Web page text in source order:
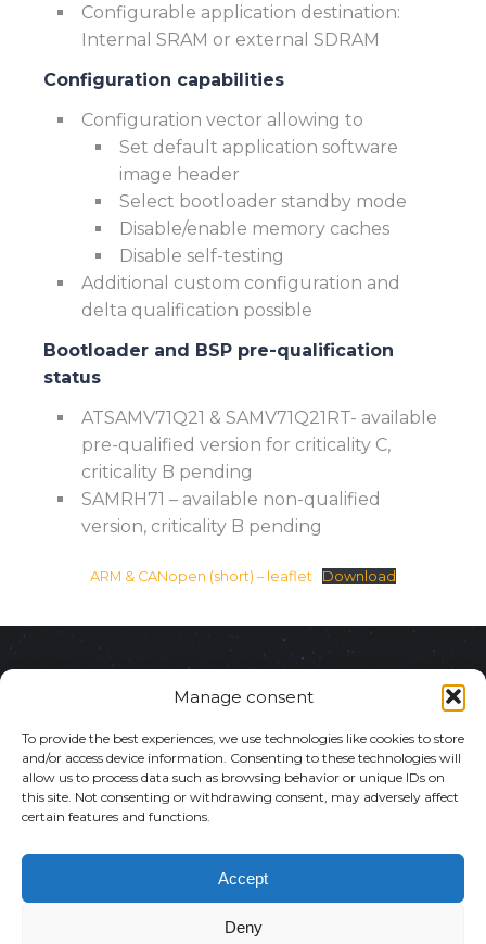
Manage consent
To provide the best experiences, we use technologies like cookies to store
and/or access device information. Consenting to these technologies will
allow us to process data such as browsing behavior or unique IDs on
this site. Not consenting or withdrawing consent, may adversely affect
certain features and functions.
Accept
Deny
Configurable application destination:
Internal SRAM or external SDRAM
Configuration capabilities
Configuration vector allowing to
Set default application software
image header
Select bootloader standby mode
Disable/enable memory caches
Disable self-testing
Additional custom configuration and
delta qualification possible
Bootloader and BSP pre-qualification
status
ATSAMV71Q21 & SAMV71Q21RT- available
pre-qualified version for criticality C,
criticality B pending
SAMRH71 – available non-qualified
version, criticality B pending
ARM & CANopen (short) – leaflet Download
Copyright © N7 Space
02-670 Warsaw,
Poland